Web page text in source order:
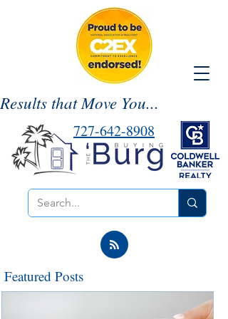
Results that Move You...
727-642-8908
Featured Posts